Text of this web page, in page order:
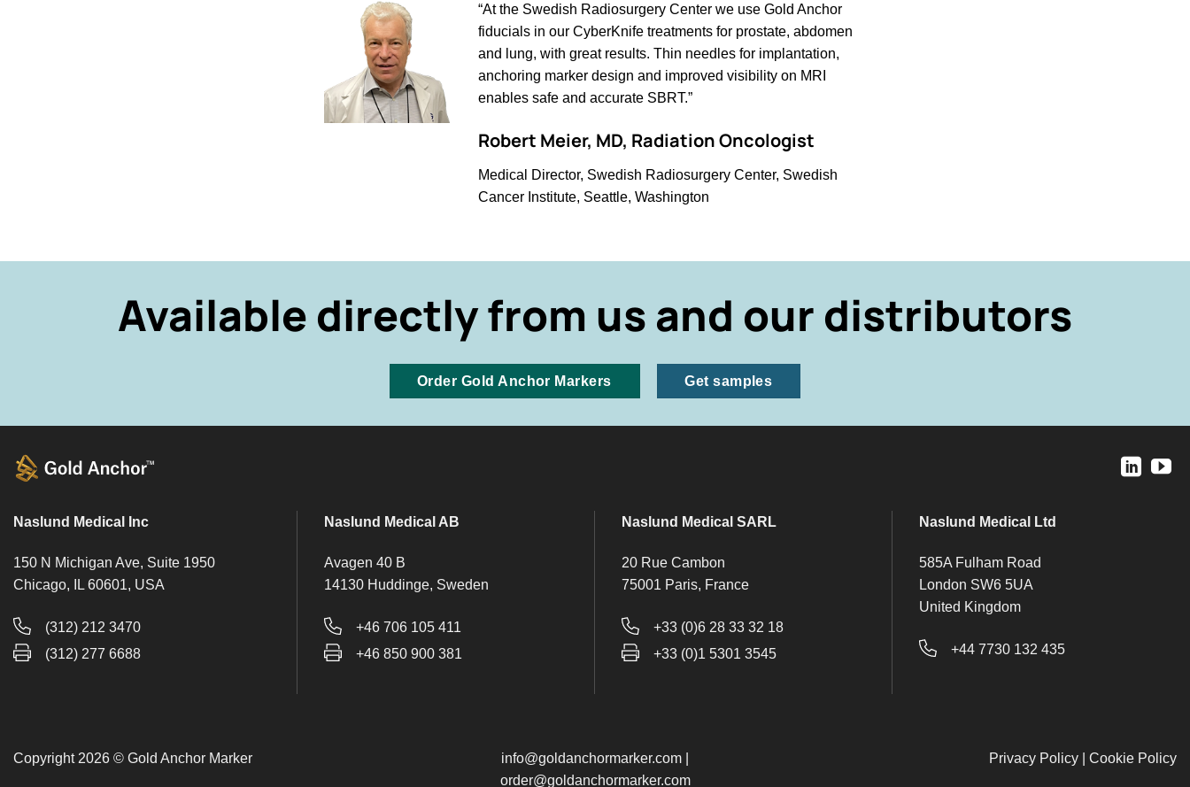
“At the Swedish Radiosurgery Center we use Gold Anchor
fiducials in our CyberKnife treatments for prostate, abdomen
and lung, with great results. Thin needles for implantation,
anchoring marker design and improved visibility on MRI
enables safe and accurate SBRT.”
Robert Meier, MD, Radiation Oncologist
Medical Director, Swedish Radiosurgery Center, Swedish
Cancer Institute, Seattle, Washington
Available directly from us and our distributors
Order Gold Anchor Markers Get samples
Naslund Medical Inc
150 N Michigan Ave, Suite 1950
Chicago, IL 60601, USA
(312) 212 3470
(312) 277 6688
Naslund Medical AB
Avagen 40 B
14130 Huddinge, Sweden
+46 706 105 411
+46 850 900 381
Naslund Medical SARL
20 Rue Cambon
75001 Paris, France
+33 (0)6 28 33 32 18
+33 (0)1 5301 3545
Naslund Medical Ltd
585A Fulham Road
London SW6 5UA
United Kingdom
+44 7730 132 435
Copyright 2026 © Gold Anchor Marker info@goldanchormarker.com
order@goldanchormarker.com
Privacy Policy Cookie Policy